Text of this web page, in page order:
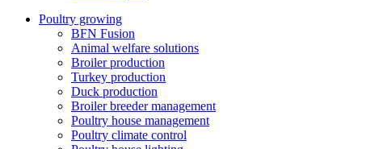
Poultry growing
BFN Fusion
Animal welfare solutions
Broiler production
Turkey production
Duck production
Broiler breeder management
Poultry house management
Poultry climate control